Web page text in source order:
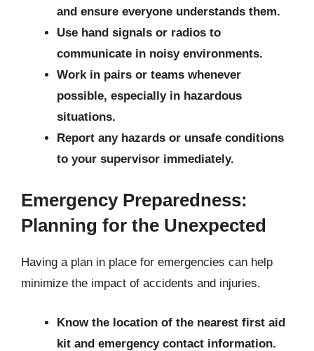
and ensure everyone understands them.
Use hand signals or radios to
communicate in noisy environments.
Work in pairs or teams whenever
possible, especially in hazardous
situations.
Report any hazards or unsafe conditions
to your supervisor immediately.
Emergency Preparedness:
Planning for the Unexpected
Having a plan in place for emergencies can help
minimize the impact of accidents and injuries.
Know the location of the nearest first aid
kit and emergency contact information.